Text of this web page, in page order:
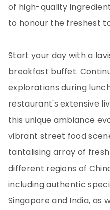
of high-quality
to honour the freshest
Start your day with a
breakfast buffet.
explorations during
restaurant's extensive
this unique ambiance
vibrant street food
tantalising array of
different regions of
including authentic
Singapore and India, as